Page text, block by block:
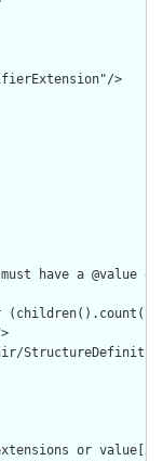
>
have a @value
or